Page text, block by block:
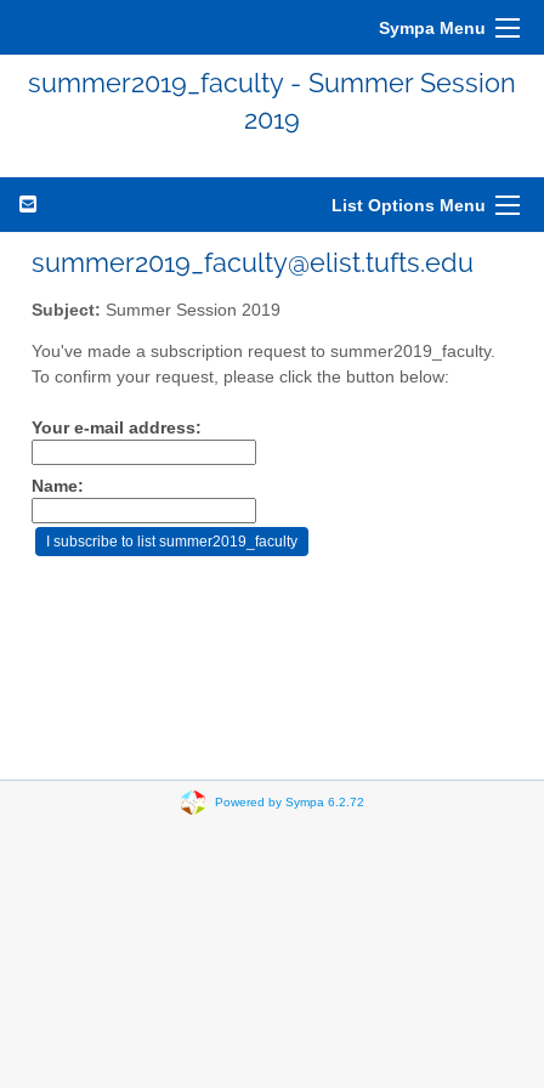
Sympa Menu
summer2019_faculty - Summer Session
2019
List Options Menu
summer2019_faculty@elist.tufts.edu
Subject: Summer Session 2019
You've made a subscription request to summer2019_faculty.
To confirm your request, please click the button below:
Your e-mail address:
Name:
Powered by Sympa 6.2.72